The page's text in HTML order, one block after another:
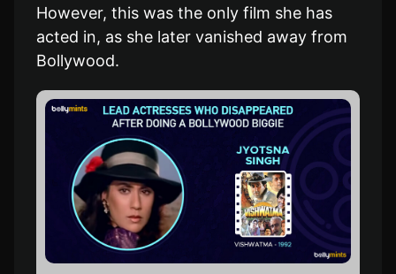
However, this was the only film she has
acted in, as she later vanished away from
Bollywood.